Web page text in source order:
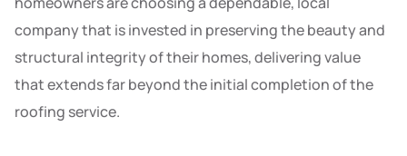
company that is invested in preserving the beauty and
structural integrity of their homes, delivering value
that extends far beyond the initial completion of the
roofing service.